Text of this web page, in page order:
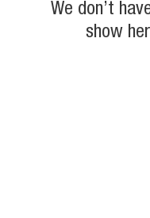
We don’t
show